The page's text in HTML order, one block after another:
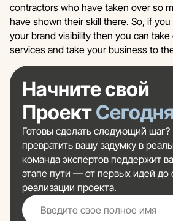
contractors who have taken over so
have shown their skill there. So, if
your brand visibility then you can
services and take your business to
Начните свой
Проект
Готовы сделать следующий
превратить вашу задумку в
команда экспертов поддержит
этапе пути — от первых идей до
реализации проекта.